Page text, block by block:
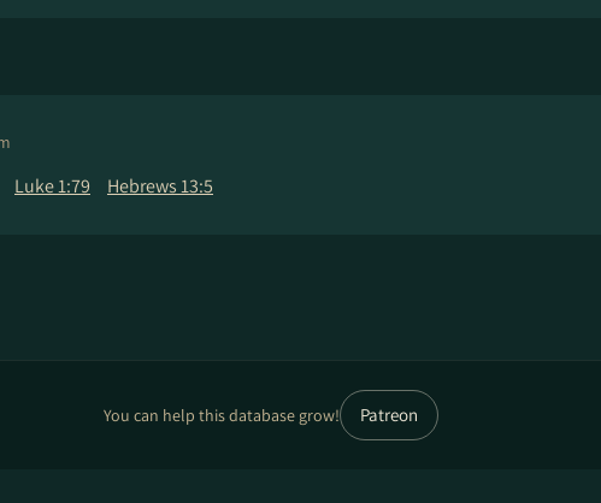
Luke 1:79 Hebrews 13:5
You can help this database grow! Patreon